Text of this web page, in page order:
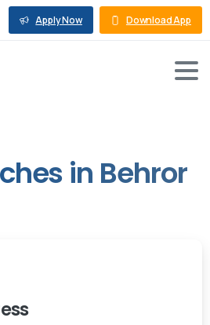
Apply Now Download App
in Behror